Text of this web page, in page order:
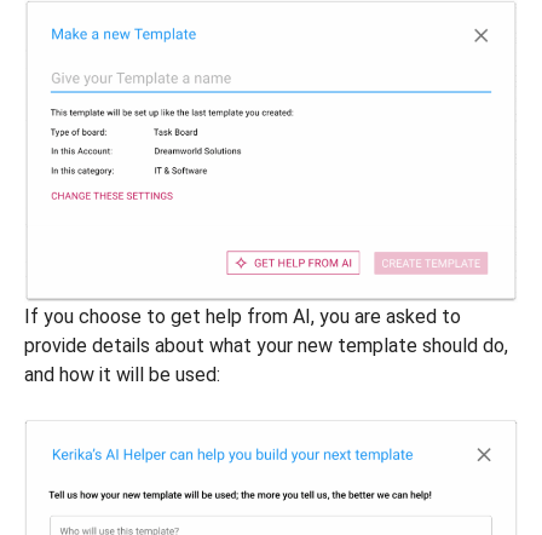
If you choose to get help from AI, you are asked to
provide details about what your new template should do,
and how it will be used: